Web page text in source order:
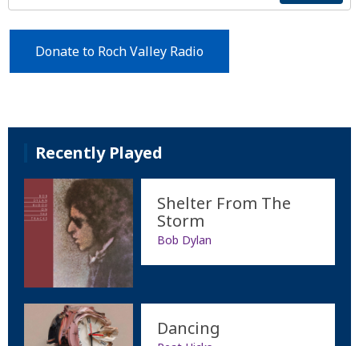
Donate to Roch Valley Radio
Recently Played
Shelter From The
Storm
Bob Dylan
Dancing